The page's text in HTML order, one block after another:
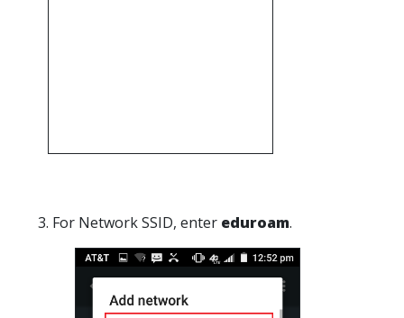
3. For Network SSID, enter eduroam.